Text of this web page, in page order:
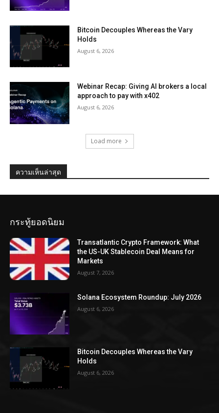
Bitcoin Decouples Whereas the Vary
Holds
August 6, 2026
Webinar Recap: Giving AI brokers a local
approach to pay with x402
August 6, 2026
Load more
ความเห็นล่าสุด
กระทู้ยอดนิยม
Transatlantic Crypto Framework: What
the US-UK Stablecoin Deal Means for
Markets
August 7, 2026
Solana Ecosystem Roundup: July 2026
August 6, 2026
Bitcoin Decouples Whereas the Vary
Holds
August 6, 2026